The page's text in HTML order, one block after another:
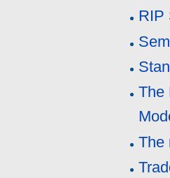
RIP
The
The